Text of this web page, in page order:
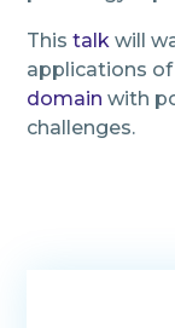
Thistalk will
applications of
domain with
challenges.